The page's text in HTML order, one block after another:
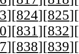
][824][825][
][831 ][832][
][838][839][